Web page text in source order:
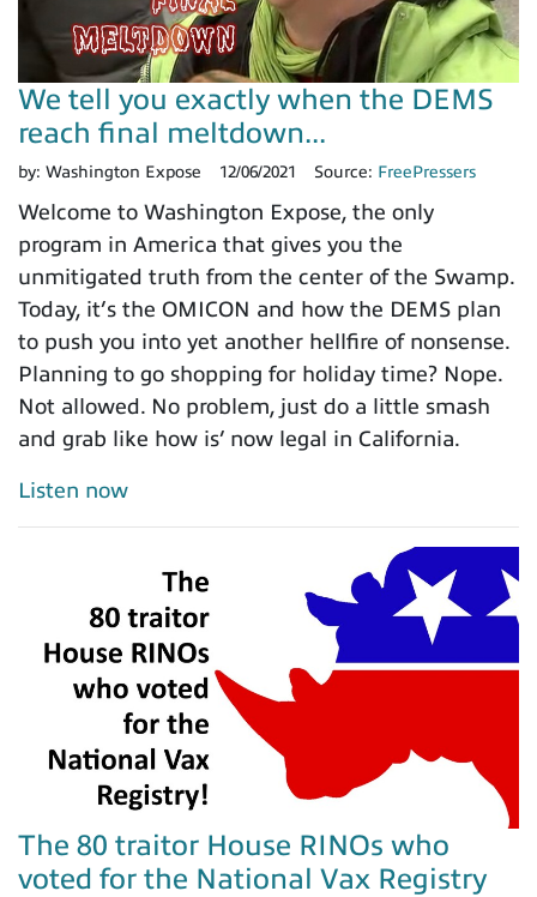
We tell you exactly when the DEMS
reach final meltdown...
by: Washington Expose 12/06/2021 Source: FreePressers
Welcome to Washington Expose, the only
program in America that gives you the
unmitigated truth from the center of the Swamp.
Today, it’s the OMICON and how the DEMS plan
to push you into yet another hellfire of nonsense.
Planning to go shopping for holiday time? Nope.
Not allowed. No problem, just do a little smash
and grab like how is’ now legal in California.
Listen now
The 80 traitor House RINOs who
voted for the National Vax Registry